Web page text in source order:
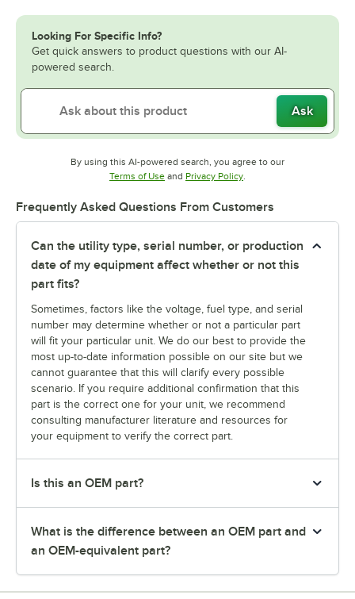
Looking For Specific Info?
Get quick answers to product questions with our AI-
powered search.
Ask
By using this AI-powered search, you agree to our
Terms of UseOpens in new tab
and Privacy PolicyOpens in new tab
.
Frequently Asked Questions From Customers
Can the utility type, serial number, or production
date of my equipment affect whether or not this
part fits?
Sometimes, factors like the voltage, fuel type, and serial
number may determine whether or not a particular part
will fit your particular unit. We do our best to provide the
most up-to-date information possible on our site but we
cannot guarantee that this will clarify every possible
scenario. If you require additional confirmation that this
part is the correct one for your unit, we recommend
consulting manufacturer literature and resources for
your equipment to verify the correct part.
Is this an OEM part?
What is the difference between an OEM part and
an OEM-equivalent part?